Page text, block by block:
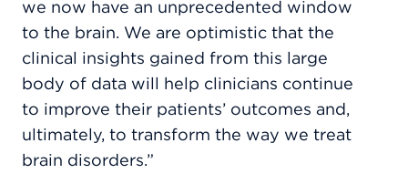
we now have an unprecedented window
to the brain. We are optimistic that the
clinical insights gained from this large
body of data will help clinicians continue
to improve their patients’ outcomes and,
ultimately, to transform the way we treat
brain disorders.”